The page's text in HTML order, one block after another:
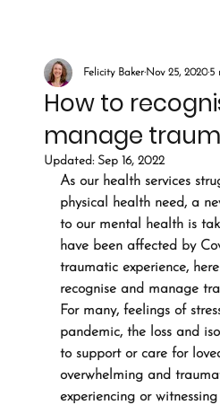
How to
manage
Felicity BakerNov 25, 20205
Updated: Sep 16, 2022
As our health services
physical health need, a
to our mental health is
have been affected by
traumatic experience,
recognise and manage
For many, feelings of
pandemic, the loss and
to support or care for
overwhelming and
experiencing or